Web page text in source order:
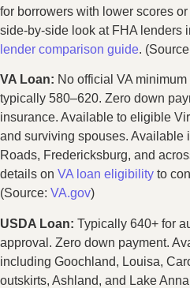
for borrowers with lower scores
side-by-side look at FHA lenders
lender comparison guide.
VA Loan: No official VA
typically 580–620. Zero down
insurance. Available to eligible
and surviving spouses. Available
Roads, Fredericksburg, and
details on VA loan eligibility to
(Source: VA.gov)
USDA Loan: Typically 640+ for
approval. Zero down payment.
including Goochland, Louisa,
outskirts, Ashland, and Lake